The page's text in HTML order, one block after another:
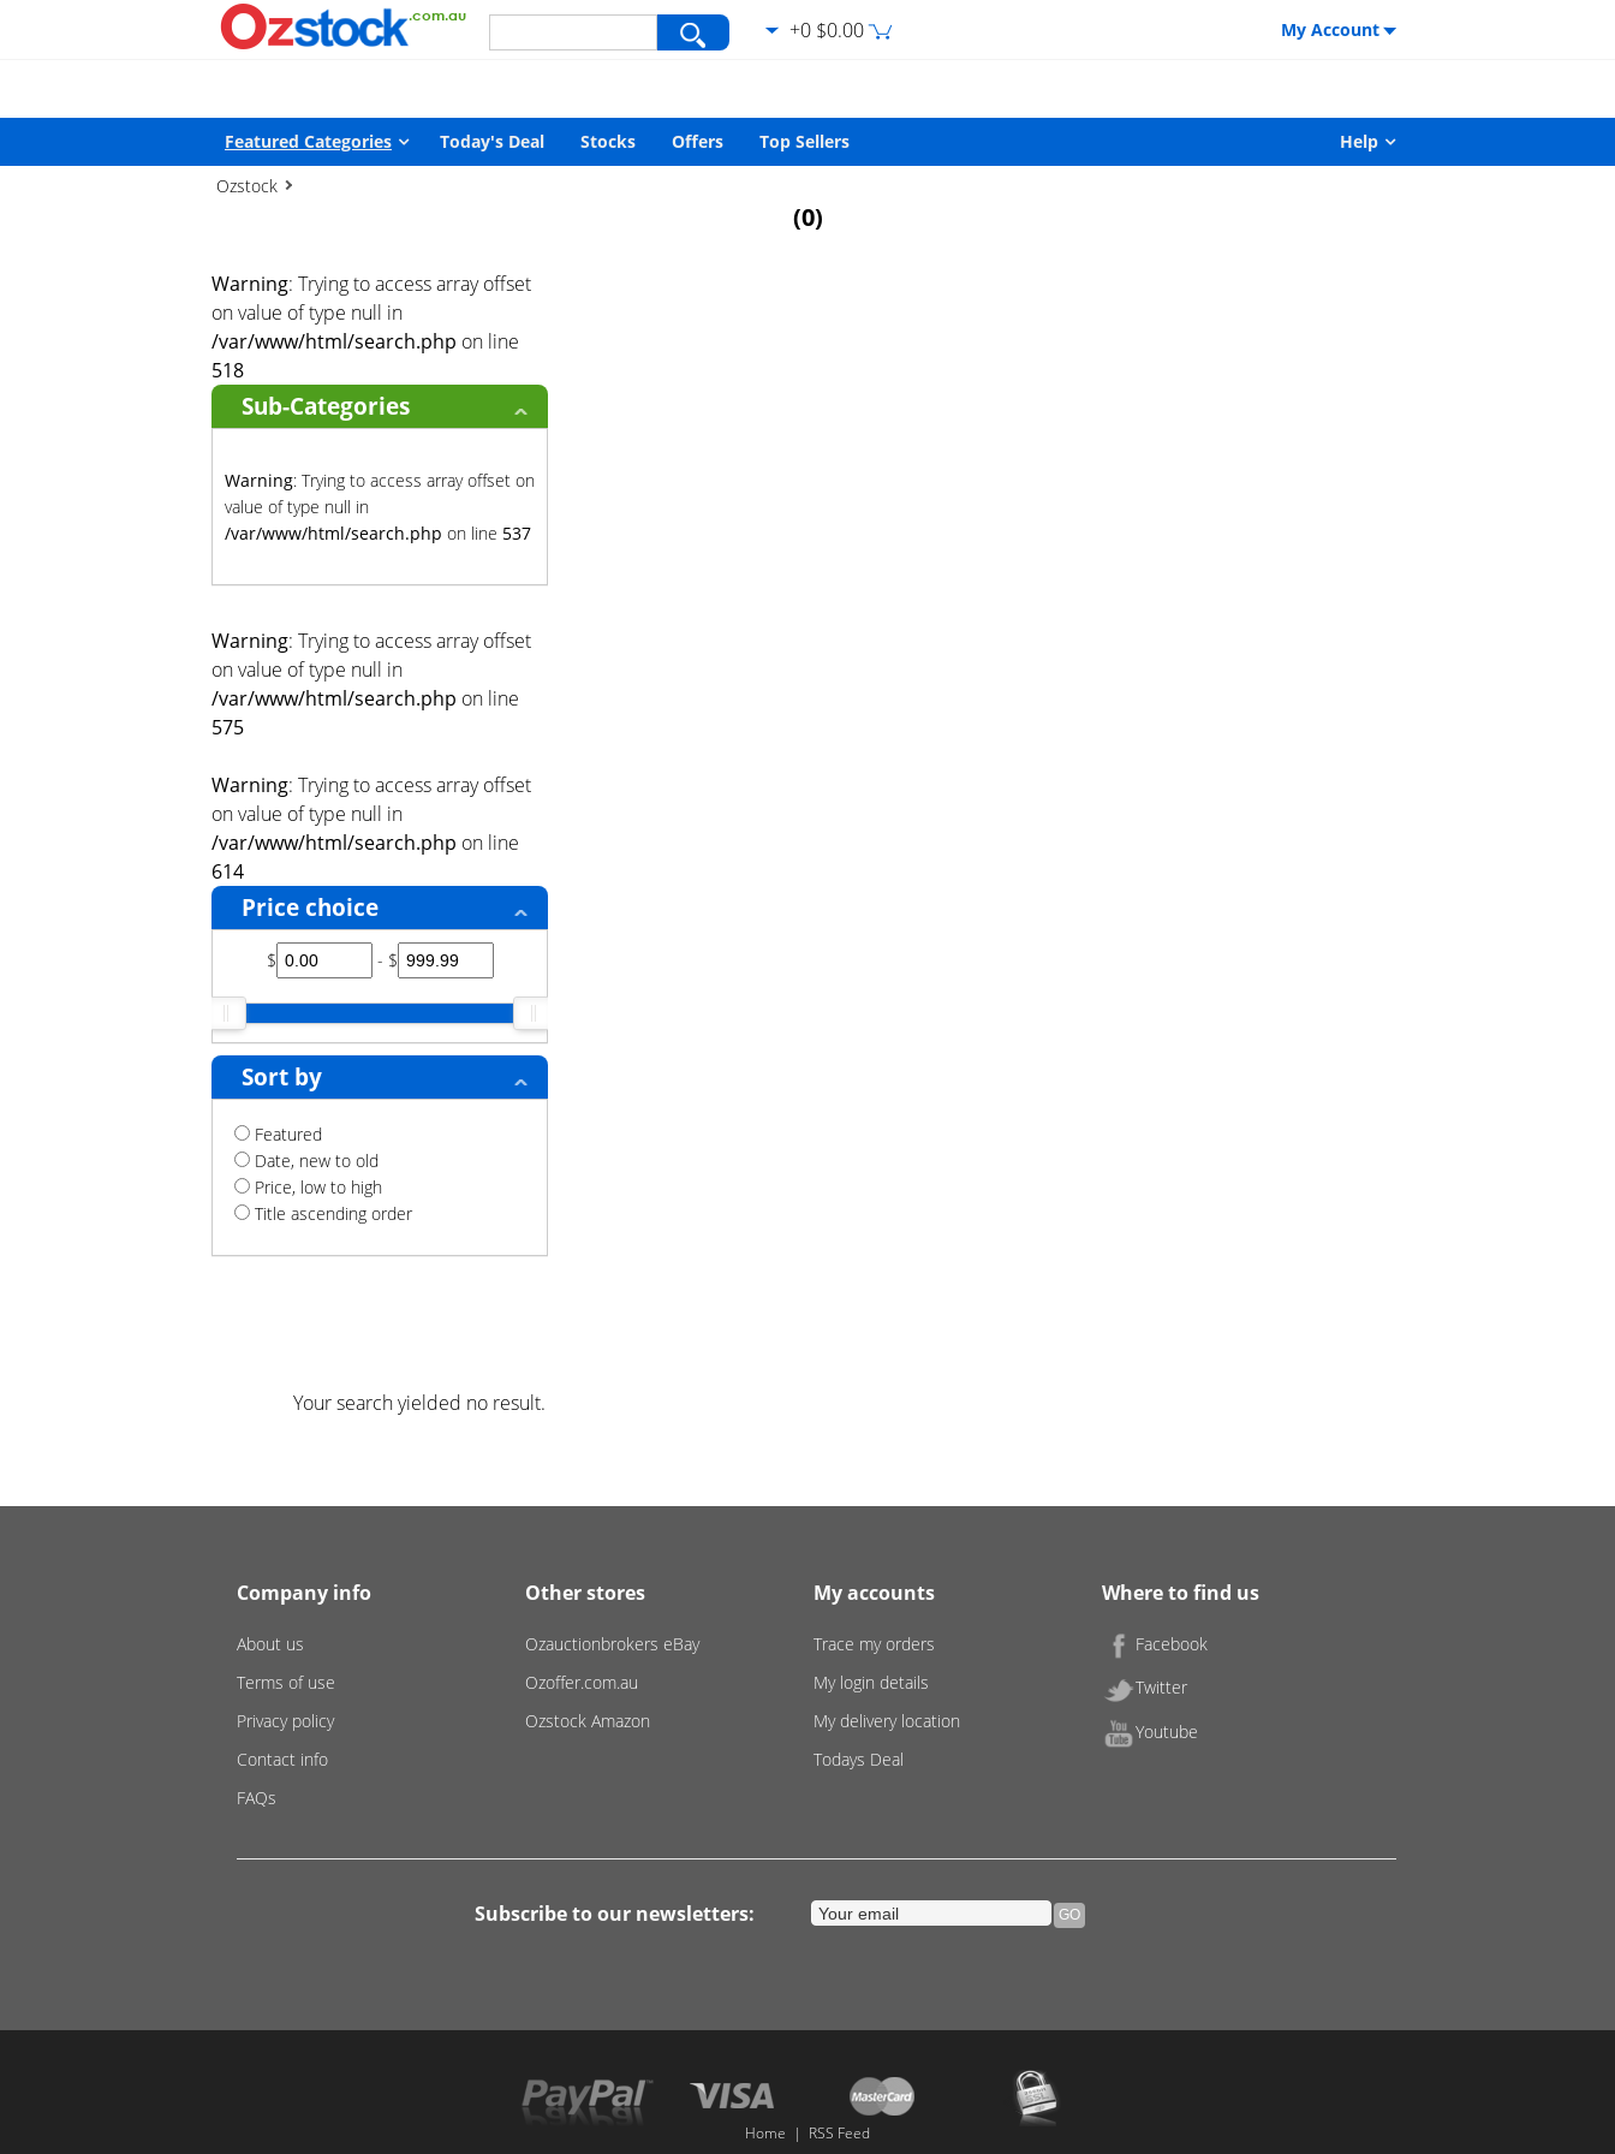
: Trying to access array offset on value of type null in/var/www/html/search.php on line427
+0 $0.00 My Account
Featured Categories Today's Deal Stocks Offers Top Sellers
Help
Ozstock
(0)
Warning: Trying to access array offset
on value of type null in
/var/www/html/search.php on line
518
Sub-Categories
Warning: Trying to access array offset on
value of type null in
/var/www/html/search.php on line 537
Warning: Trying to access array offset
on value of type null in
/var/www/html/search.php on line
575
Warning: Trying to access array offset
on value of type null in
/var/www/html/search.php on line
614
Price choice
$ - $
Sort by
Featured
Date, new to old
Price, low to high
Title ascending order
Your search yielded no result.
Company info
About us
Terms of use
Privacy policy
Contact info
FAQs
Other stores
Ozauctionbrokers eBay
Ozoffer.com.au
Ozstock Amazon
My accounts
Trace my orders
My login details
My delivery location
Todays Deal
Where to find us
Facebook
Twitter
Youtube
Subscribe to our newsletters:
Home | RSS Feed